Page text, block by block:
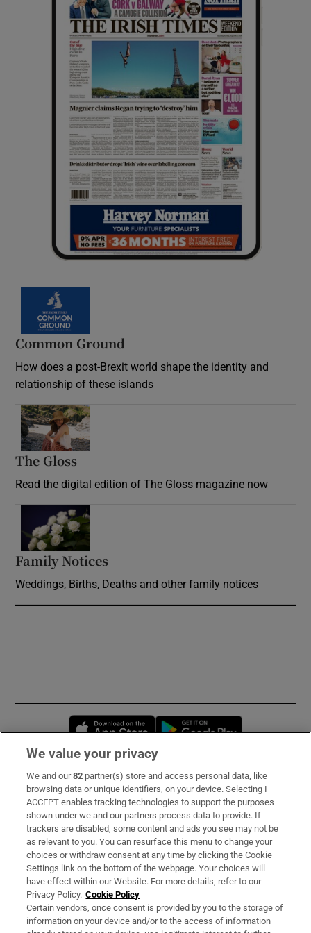
Common Ground
How does a post-Brexit world shape the identity and
relationship of these islands
The Gloss
Read the digital edition of The Gloss magazine now
Family Notices
Weddings, Births, Deaths and other family notices
Opens in new window
Subscribe
Support
About Us
Irish Times Products & Services
OUR PARTNERS:
We value your privacy
We and our82 partner(s) store and access personal data, like
browsing data or unique identifiers, on your device. Selecting I
ACCEPT enables tracking technologies to support the purposes
shown under we and our partners process data to provide. If
trackers are disabled, some content and ads you see may not be
as relevant to you. You can resurface this menu to change your
choices or withdraw consent at any time by clicking the Cookie
Settings link on the bottom of the webpage. Your choices will
have effect within our Website. For more details, refer to our
Privacy Policy. Cookie Policy
Certain vendors, once consent is provided by you to the storage of
information on your device and/or to the access of information